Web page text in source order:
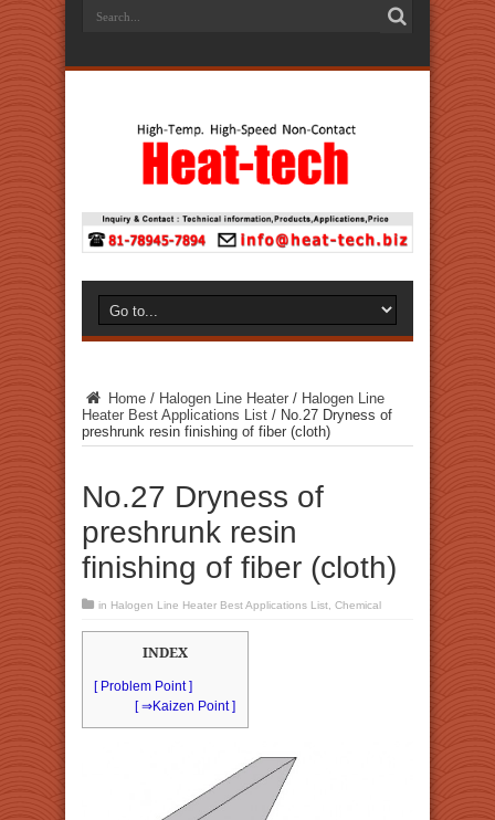
Home / Halogen Line Heater / Halogen Line
Heater Best Applications List / No.27 Dryness of
preshrunk resin finishing of fiber (cloth)
No.27 Dryness of
preshrunk resin
finishing of fiber (cloth)
in Halogen Line Heater Best Applications List Chemical
INDEX
[ Problem Point ]
[ ⇒Kaizen Point ]